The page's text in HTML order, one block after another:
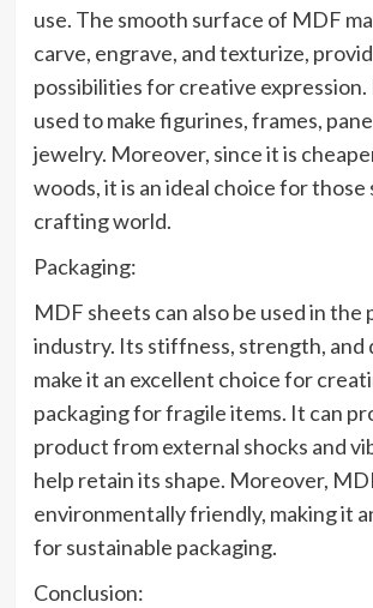
use. The smooth surface of MDF
carve, engrave, and texturize,
possibilities for creative expression.
used to make figurines, frames,
jewelry. Moreover, since it is
woods, it is an ideal choice for
crafting world.
Packaging:
MDF sheets can also be used in the
industry. Its stiffness, strength, and
make it an excellent choice for
packaging for fragile items. It can
product from external shocks and
help retain its shape. Moreover,
environmentally friendly, making it
for sustainable packaging.
Conclusion: